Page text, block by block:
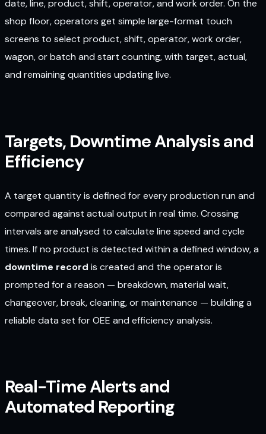
date, line, product, shift, operator, and work order. On the
shop floor, operators get simple large-format touch
screens to select product, shift, operator, work order,
wagon, or batch and start counting, with target, actual,
and remaining quantities updating live.
Targets, Downtime Analysis and
Efficiency
A target quantity is defined for every production run and
compared against actual output in real time. Crossing
intervals are analysed to calculate line speed and cycle
times. If no product is detected within a defined window, a
downtime record is created and the operator is
prompted for a reason — breakdown, material wait,
changeover, break, cleaning, or maintenance — building a
reliable data set for OEE and efficiency analysis.
Real-Time Alerts and
Automated Reporting